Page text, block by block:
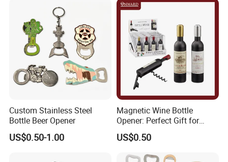
Bespoke Beijing Opera
Magnet Bottle Opener
Custom Stainless Steel
Bottle Beer Opener
US$0.50-1.00
Magnetic Wine Bottle
Opener: Perfect Gift for
Wine Lovers
US$0.50